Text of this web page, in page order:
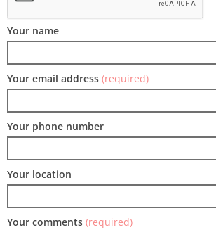
Your name
Your email address (required)
Your phone number
Your location
Your comments (required)